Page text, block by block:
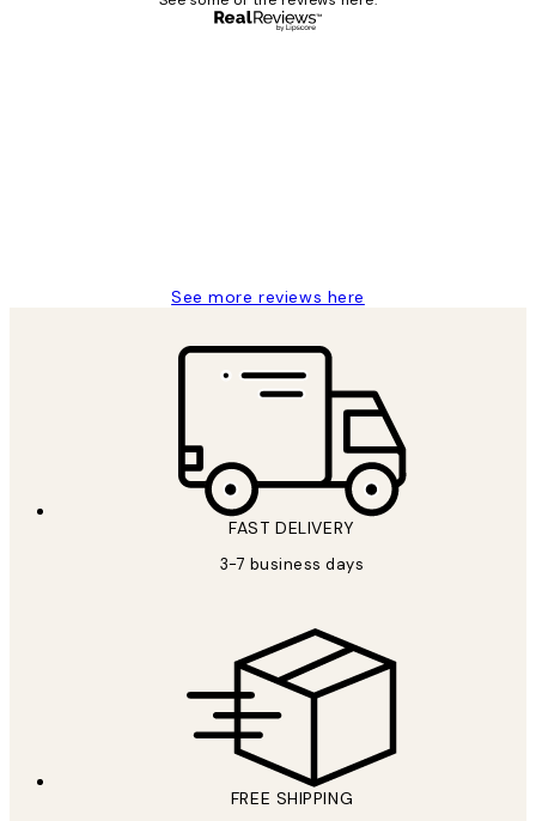
See more reviews here
FAST DELIVERY
3-7 business days
FREE SHIPPING